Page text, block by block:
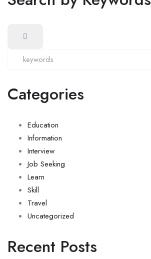
Categories
Education
Information
Interview
Job Seeking
Learn
Skill
Travel
Uncategorized
Recent Posts